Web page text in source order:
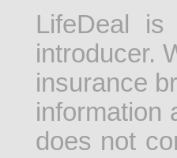
LifeDeal
introducer.
insurance
information
does not